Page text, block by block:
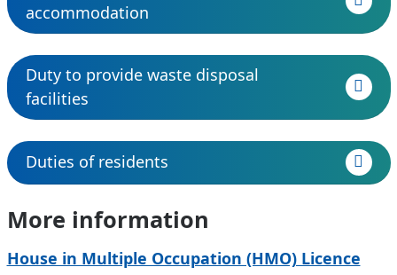
accommodation
Duty to provide waste disposal
facilities
Duties of residents
More information
House in Multiple Occupation (HMO) Licence